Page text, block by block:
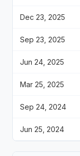
Dec 23, 2025
Sep 23, 2025
Jun 24, 2025
Mar 25, 2025
Sep 24, 2024
Jun 25, 2024